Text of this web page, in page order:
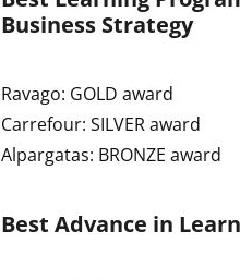
Business Strategy
Ravago: GOLD award
Carrefour: SILVER award
Alpargatas: BRONZE award
Best Advance in